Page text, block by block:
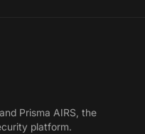
and Prisma AIRS, the
platform.